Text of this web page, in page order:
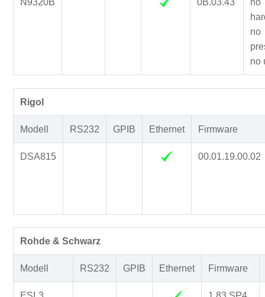
N9320B 0B.03.43
no
no
no
Rigol
Modell RS232 GPIB Ethernet Firmware
DSA815 00.01.19.00.02
Rohde & Schwarz
Modell RS232 GPIB Ethernet Firmware